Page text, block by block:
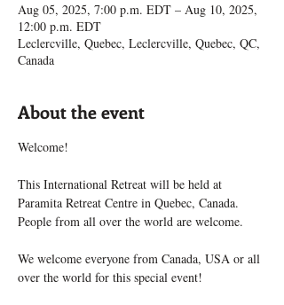
Aug 05, 2025, 7:00 p.m. EDT – Aug 10, 2025,
12:00 p.m. EDT
Leclercville, Quebec, Leclercville, Quebec, QC,
Canada
About the event
Welcome!
This International Retreat will be held at
Paramita Retreat Centre in Quebec, Canada.
People from all over the world are welcome.
We welcome everyone from Canada, USA or all
over the world for this special event!